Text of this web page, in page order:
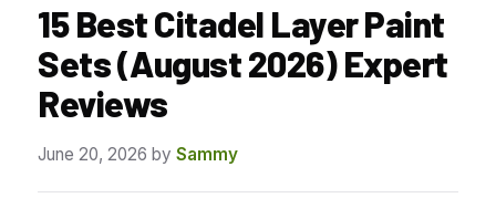
15 Best Citadel Layer Paint
Sets (August 2026) Expert
Reviews
June 20, 2026 by Sammy